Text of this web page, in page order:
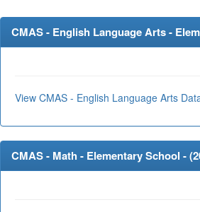
CMAS - English Language Arts -
View CMAS - English Language Arts
CMAS - Math - Elementary School - (